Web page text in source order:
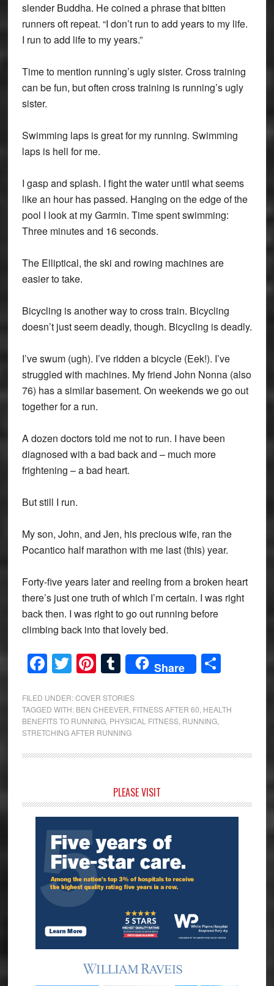
slender Buddha. He coined a phrase that bitten
runners oft repeat. “I don’t run to add years to my life.
I run to add life to my years.”
Time to mention running’s ugly sister. Cross training
can be fun, but often cross training is running’s ugly
sister.
Swimming laps is great for my running. Swimming
laps is hell for me.
I gasp and splash. I fight the water until what seems
like an hour has passed. Hanging on the edge of the
pool I look at my Garmin. Time spent swimming:
Three minutes and 16 seconds.
The Elliptical, the ski and rowing machines are
easier to take.
Bicycling is another way to cross train. Bicycling
doesn’t just seem deadly, though. Bicycling is deadly.
I’ve swum (ugh). I’ve ridden a bicycle (Eek!). I’ve
struggled with machines. My friend John Nonna (also
76) has a similar basement. On weekends we go out
together for a run.
A dozen doctors told me not to run. I have been
diagnosed with a bad back and – much more
frightening – a bad heart.
But still I run.
My son, John, and Jen, his precious wife, ran the
Pocantico half marathon with me last (this) year.
Forty-five years later and reeling from a broken heart
there’s just one truth of which I’m certain. I was right
back then. I was right to go out running before
climbing back into that lovely bed.
Facebook
Twitter
Pinterest
Tumblr
Share Share
FILED UNDER:COVER STORIES
TAGGED WITH: BEN CHEEVER FITNESS AFTER 60 HEALTH
BENEFITS TO RUNNING, PHYSICAL FITNESS, RUNNING,
STRETCHING AFTER RUNNING
Sidebar
PLEASE VISIT